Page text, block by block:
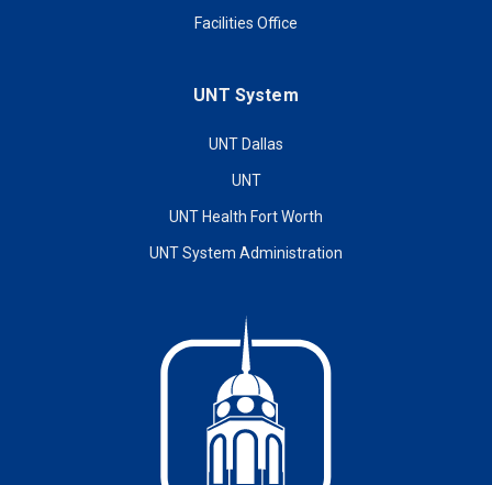
Facilities Office
UNT System
UNT Dallas
UNT
UNT Health Fort Worth
UNT System Administration